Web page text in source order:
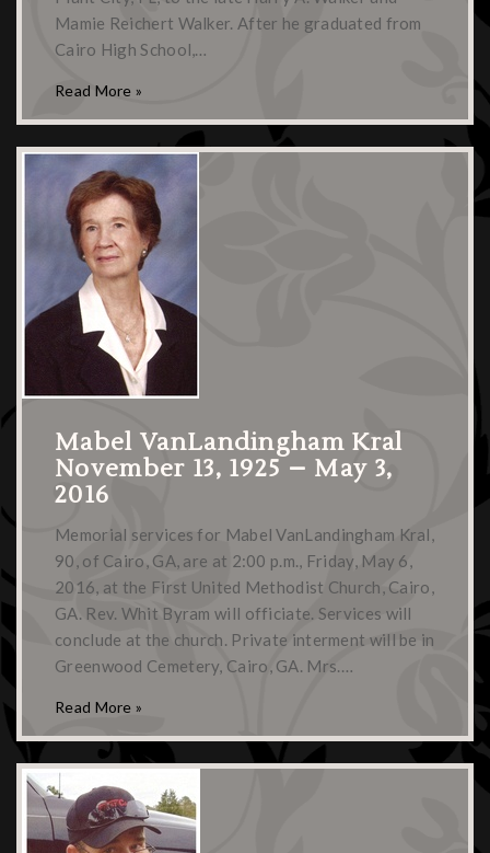
Mamie Reichert Walker. After he graduated from
Cairo High School,…
Read More »
Mabel VanLandingham Kral
November 13, 1925 – May 3,
2016
Memorial services for Mabel VanLandingham Kral,
90, of Cairo, GA, are at 2:00 p.m., Friday, May 6,
2016, at the First United Methodist Church, Cairo,
GA. Rev. Whit Byram will officiate. Services will
conclude at the church. Private interment will be in
Greenwood Cemetery, Cairo, GA. Mrs.…
Read More »